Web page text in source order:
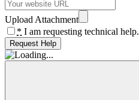
Upload Attachment
* I am requesting technical help.